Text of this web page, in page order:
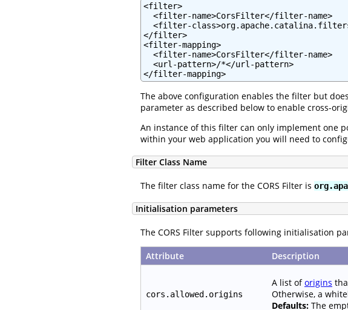
<filter>
  <filter-name>CorsFilter</filter-name>
<filter-
</filter>
<filter-mapping>
  <filter-name>CorsFilter</filter-name>
  <url-pattern>/*</url-pattern>
</filter-mapping>
The above configuration enables the filter but
parameter as described below to enable cross-
An instance of this filter can only implement one
within your web application you will need to
Filter Class Name
The filter class name for the CORS Filter is
Initialisation parameters
The CORS Filter supports following initialisation
Attribute Description
cors.allowed.origins
A list oforigins
Otherwise, a
Defaults: The